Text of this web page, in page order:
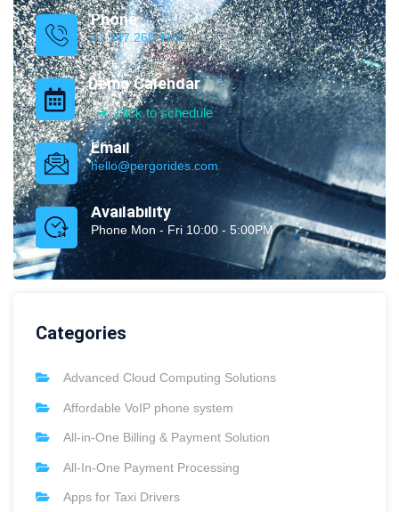
Phone
+1 347.269.1181
Demo Calendar
click to schedule
Email
hello@pergorides.com
Availability
Phone Mon - Fri 10:00 - 5:00PM
Categories
Advanced Cloud Computing Solutions
Affordable VoIP phone system
All-in-One Billing & Payment Solution
All-In-One Payment Processing
Apps for Taxi Drivers